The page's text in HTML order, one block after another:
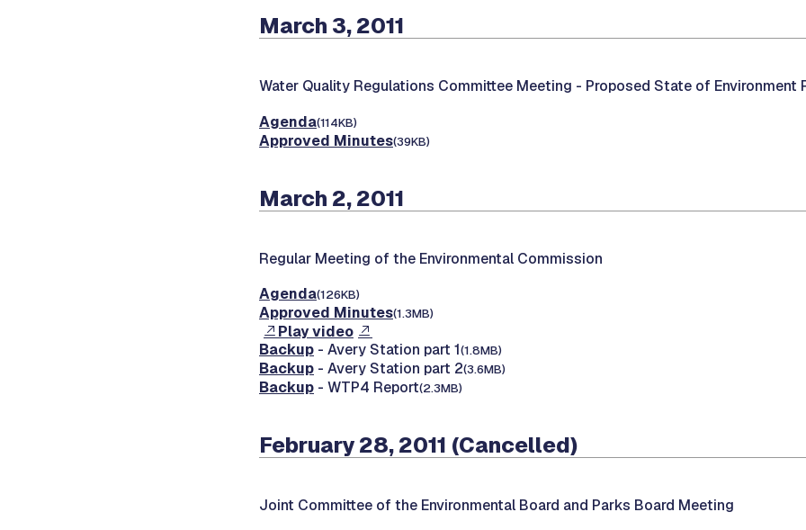
March 3, 2011
Water Quality Regulations Committee Meeting - Proposed State of Environment
Agenda(114KB)
Approved Minutes(39KB)
March 2, 2011
Regular Meeting of the Environmental Commission
Agenda(126KB)
Approved Minutes(1.3MB)
Play video
Backup - Avery Station part 1(1.8MB)
Backup - Avery Station part 2(3.6MB)
Backup - WTP4 Report(2.3MB)
February 28, 2011 (Cancelled)
Joint Committee of the Environmental Board and Parks Board Meeting